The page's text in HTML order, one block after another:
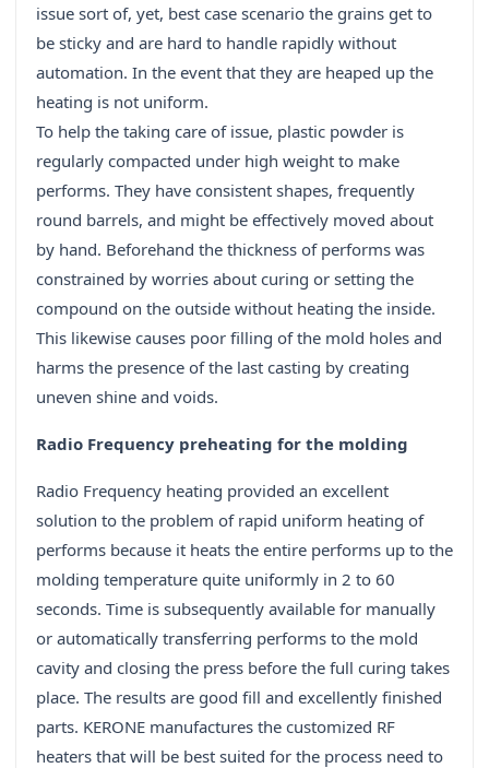
issue sort of, yet, best case scenario the grains get to
be sticky and are hard to handle rapidly without
automation. In the event that they are heaped up the
heating is not uniform.
To help the taking care of issue, plastic powder is
regularly compacted under high weight to make
performs. They have consistent shapes, frequently
round barrels, and might be effectively moved about
by hand. Beforehand the thickness of performs was
constrained by worries about curing or setting the
compound on the outside without heating the inside.
This likewise causes poor filling of the mold holes and
harms the presence of the last casting by creating
uneven shine and voids.
Radio Frequency preheating for the molding
Radio Frequency heating provided an excellent
solution to the problem of rapid uniform heating of
performs because it heats the entire performs up to the
molding temperature quite uniformly in 2 to 60
seconds. Time is subsequently available for manually
or automatically transferring performs to the mold
cavity and closing the press before the full curing takes
place. The results are good fill and excellently finished
parts. KERONE manufactures the customized RF
heaters that will be best suited for the process need to